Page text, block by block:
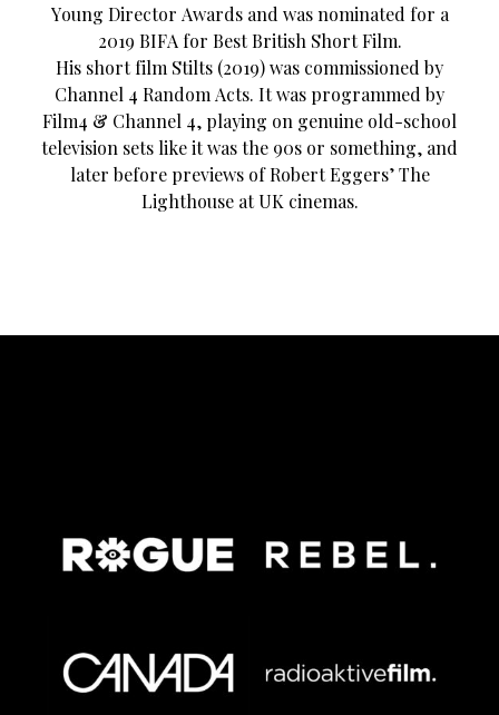
Young Director Awards and was nominated for a
2019 BIFA for Best British Short Film.
His short film Stilts (2019) was commissioned by
Channel 4 Random Acts. It was programmed by
Film4 & Channel 4, playing on genuine old-school
television sets like it was the 90s or something, and
later before previews of Robert Eggers’ The
Lighthouse at UK cinemas.